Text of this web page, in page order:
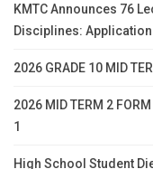
KMTC Announces 76
Disciplines:
2026 GRADE 10 MID
2026 MID TERM 2
1
High School Student